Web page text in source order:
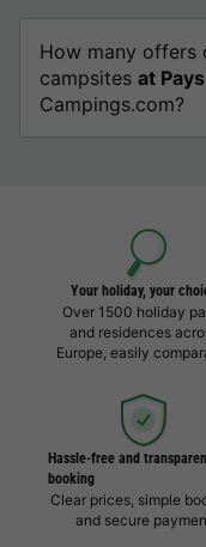
How many offers
campsites at
Campings.com?
Your holiday, your
Over 1500 holiday
and residences
Europe, easily
Hassle-free and
booking
Clear prices, simple
and secure